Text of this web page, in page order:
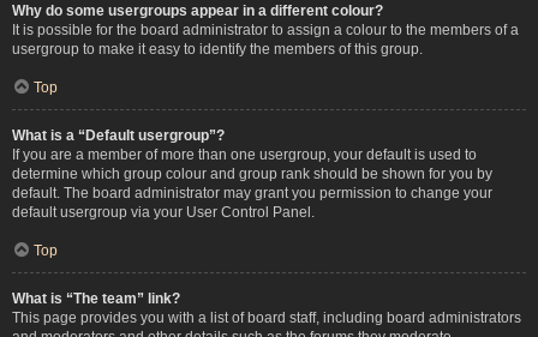
Why do some usergroups appear in a different colour?
It is possible for the board administrator to assign a colour to the members of a
usergroup to make it easy to identify the members of this group.
Top
What is a “Default usergroup”?
If you are a member of more than one usergroup, your default is used to
determine which group colour and group rank should be shown for you by
default. The board administrator may grant you permission to change your
default usergroup via your User Control Panel.
Top
What is “The team” link?
This page provides you with a list of board staff, including board administrators